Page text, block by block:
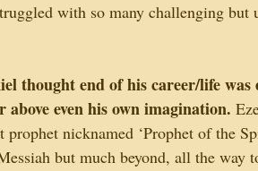
with so many challenging but
thought end of his career/life was
even his own imagination.
nicknamed ‘Prophet of the
but much beyond, all the way